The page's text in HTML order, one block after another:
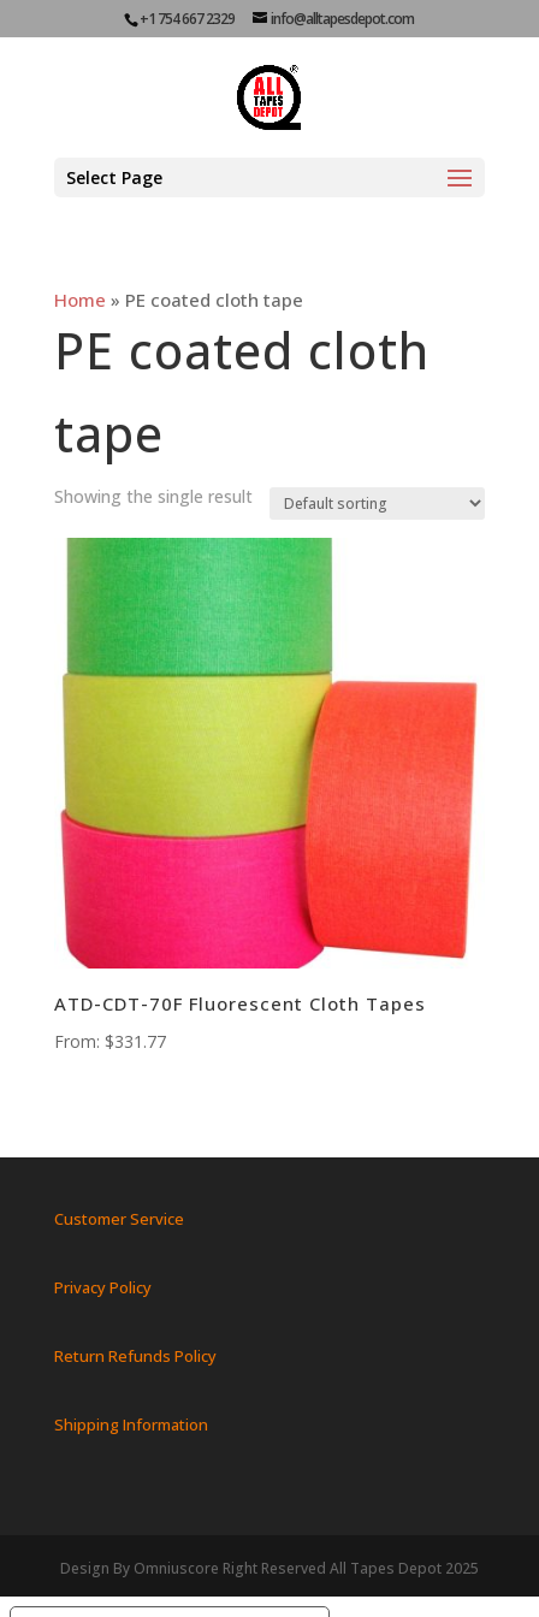
+1 754 667 2329 info@alltapesdepot.com
Select Page
Home » PE coated cloth tape
PE coated cloth
tape
Showing the single result
ATD-CDT-70F Fluorescent Cloth Tapes
From: $331.77
Customer Service
Privacy Policy
Return Refunds Policy
Shipping Information
Design By Omniuscore Right Reserved All Tapes Depot 2025